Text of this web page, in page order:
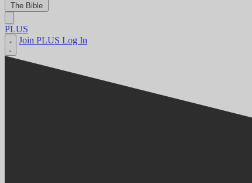
The Bible
PLUS
Join PLUS Log In